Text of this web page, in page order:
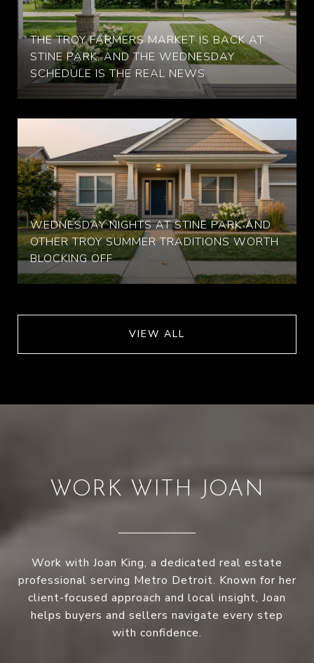
THE TROY FARMERS MARKET IS BACK AT
STINE PARK, AND THE WEDNESDAY
SCHEDULE IS THE REAL NEWS
WEDNESDAY NIGHTS AT STINE PARK AND
OTHER TROY SUMMER TRADITIONS WORTH
BLOCKING OFF
VIEW ALL
WORK WITH JOAN
Work with Joan King, a dedicated real estate
professional serving Metro Detroit. Known for her
client-focused approach and local insight, Joan
helps buyers and sellers navigate every step
with confidence.